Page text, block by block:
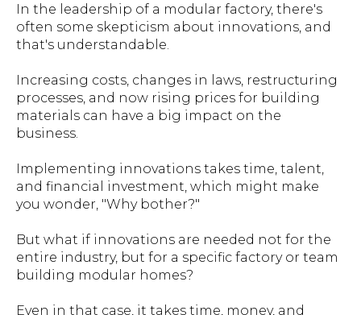
In the leadership of a modular factory, there's
often some skepticism about innovations, and
that's understandable.
Increasing costs, changes in laws, restructuring
processes, and now rising prices for building
materials can have a big impact on the
business.
Implementing innovations takes time, talent,
and financial investment, which might make
you wonder, "Why bother?"
But what if innovations are needed not for the
entire industry, but for a specific factory or team
building modular homes?
Even in that case, it takes time, money, and